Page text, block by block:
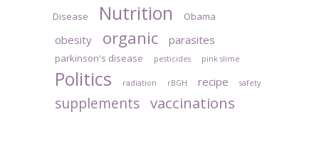
Disease
Nutrition Obama
obesity organic parasites
parkinson's disease pesticides pink slime
Politics radiation rBGH recipe safety
supplements vaccinations